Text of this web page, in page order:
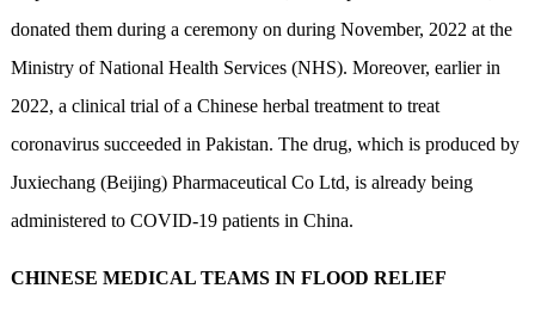
donated them during a ceremony on during November, 2022 at the
Ministry of National Health Services (NHS). Moreover, earlier in
2022, a clinical trial of a Chinese herbal treatment to treat
coronavirus succeeded in Pakistan. The drug, which is produced by
Juxiechang (Beijing) Pharmaceutical Co Ltd, is already being
administered to COVID-19 patients in China.
CHINESE MEDICAL TEAMS IN FLOOD RELIEF